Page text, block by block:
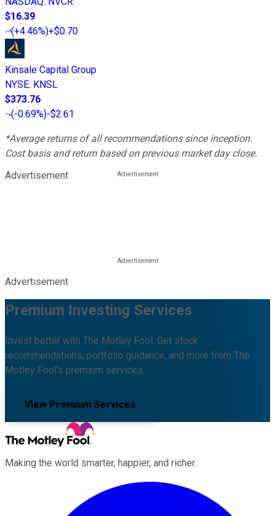
$16.39
(+4.46%)+$0.70
Kinsale Capital Group
NYSE: KNSL
$373.76
(-0.69%)-$2.61
*Average returns of all recommendations since inception.
Cost basis and return based on previous market day close.
Advertisement
Advertisement
Premium Investing Services
Invest better with The Motley Fool. Get stock
recommendations, portfolio guidance, and more from The
Motley Fool's premium services.
View Premium Services
Making the world smarter, happier, and richer.